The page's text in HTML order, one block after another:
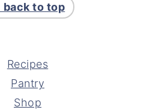
back to top
Recipes
Pantry
Shop